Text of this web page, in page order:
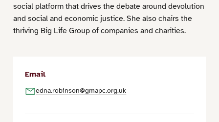
social platform that drives the debate around devolution
and social and economic justice. She also chairs the
thriving Big Life Group of companies and charities.
Email
edna.robinson@gmapc.org.uk